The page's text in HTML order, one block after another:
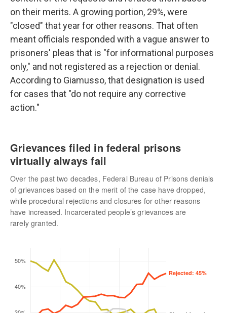
on their merits. A growing portion, 29%, were
"closed" that year for other reasons. That often
meant officials responded with a vague answer to
prisoners' pleas that is "for informational purposes
only," and not registered as a rejection or denial.
According to Giamusso, that designation is used
for cases that "do not require any corrective
action."